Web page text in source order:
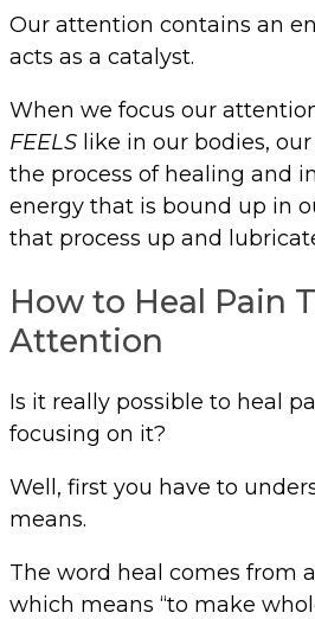
Our attention contains an
acts as a catalyst.
When we focus our
FEELS like in our bodies,
the process of healing and
energy that is bound up in
that process up and
How to Heal Pain
Attention
Is it really possible to heal
focusing on it?
Well, first you have to
means.
The word heal comes from
which means “to make